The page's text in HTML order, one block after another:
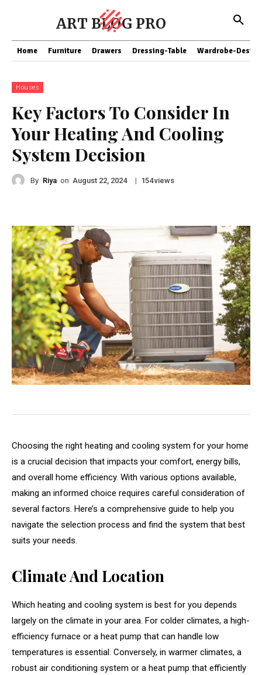
ART BLOG PRO
Home Furniture Drawers Dressing-Table Wardrobe-
Houses
Key Factors To Consider In
Your Heating And Cooling
System Decision
By Riya on August 22, 2024 | 154views
Choosing the right heating and cooling system for your home
is a crucial decision that impacts your comfort, energy bills,
and overall home efficiency. With various options available,
making an informed choice requires careful consideration of
several factors. Here’s a comprehensive guide to help you
navigate the selection process and find the system that best
suits your needs.
Climate And Location
Which heating and cooling system is best for you depends
largely on the climate in your area. For colder climates, a high-
efficiency furnace or a heat pump that can handle low
temperatures is essential. Conversely, in warmer climates, a
robust air conditioning system or a heat pump that efficiently